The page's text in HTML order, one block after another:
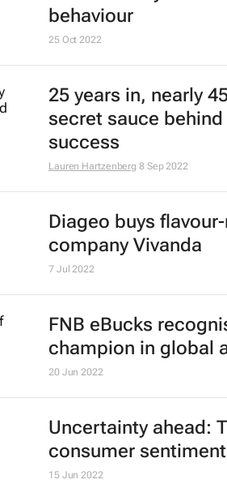
Lauren Hartzenberg
How digital tech,
sustainability drive
behaviour
25 years in, nearly
Lauren Hartzenberg 8 Sep 2022
Diageo buys
company Vivanda
7 Jul 2022